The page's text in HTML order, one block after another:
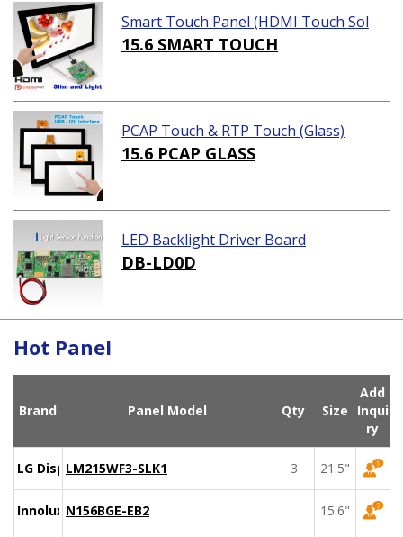
Smart Touch Panel (HDMI Touch Sol
ution)
15.6 SMART TOUCH
PCAP Touch & RTP Touch (Glass)
15.6 PCAP GLASS
LED Backlight Driver Board
DB-LD0D
Hot Panel
Brand Panel Model Qty Size
Add
Inqui
ry
LG DisplayLM215WF3-SLK1 3 21.5"
Innolux N156BGE-EB2 15.6"